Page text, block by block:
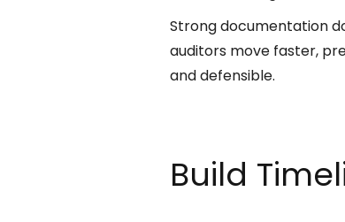
Strong documentation
auditors move faster,
and defensible.
Build